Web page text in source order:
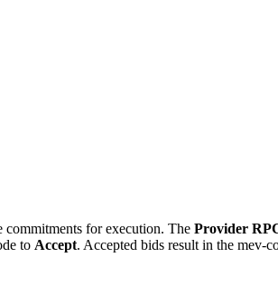
commitments for execution. The Provider
to Accept. Accepted bids result in the mev-